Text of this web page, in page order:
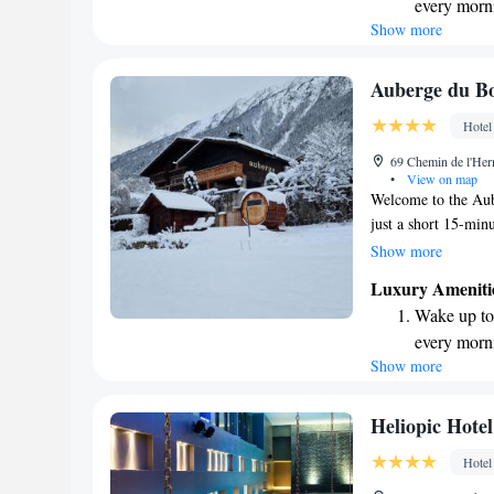
enjoy outdoor
atmosphere.
every
Stay right
Keep
Hit the
await right
Show more
Auberge du
Hotel
69 Chemin de
•
View on map
Welcome to the
just a short 15-
Chamonix, making
Brévent Ski Lift
with private
during your visit.
and enjoyable,
Show more
Luxury
Wake up
every
Stay right
Charge
Keep
Show more
Heliopic
Hotel